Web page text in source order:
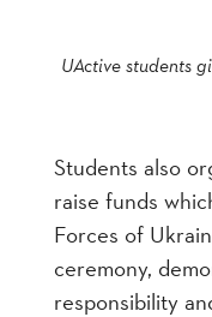
UActive students
Students also
raise funds
Forces of
ceremony,
responsibility